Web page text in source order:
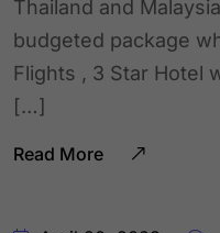
Thailand and
budgeted package
Flights , 3 Star Hotel
[…]
Read More